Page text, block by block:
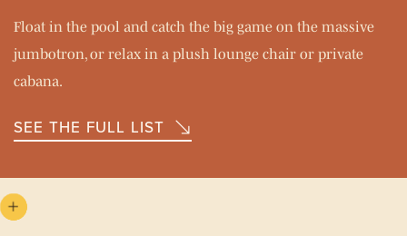
Float in the pool and catch the big game on the massive
jumbotron, or relax in a plush lounge chair or private
cabana.
SEE THE FULL LIST